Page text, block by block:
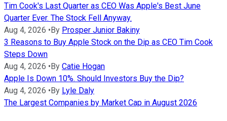
Tim Cook's Last Quarter as CEO Was Apple's Best June
Quarter Ever. The Stock Fell Anyway.
Aug 4, 2026 •By Prosper Junior Bakiny
3 Reasons to Buy Apple Stock on the Dip as CEO Tim Cook
Steps Down
Aug 4, 2026 •By Catie Hogan
Apple Is Down 10%. Should Investors Buy the Dip?
Aug 4, 2026 •By Lyle Daly
The Largest Companies by Market Cap in August 2026